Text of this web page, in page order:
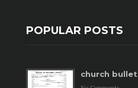
POPULAR POSTS
church